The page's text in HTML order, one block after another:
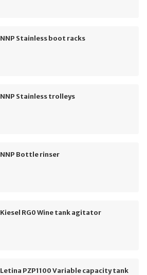
NNP Stainless boot racks
NNP Stainless trolleys
NNP Bottle rinser
Kiesel RG0 Wine tank agitator
Letina PZP1100 Variable capacity tank